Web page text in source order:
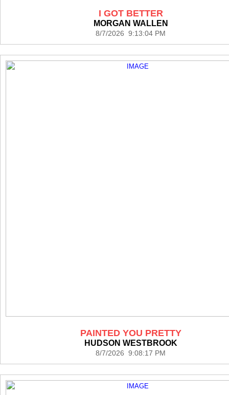
I GOT BETTER
MORGAN WALLEN
8/7/2026 9:13:04 PM
PAINTED YOU PRETTY
HUDSON WESTBROOK
8/7/2026 9:08:17 PM